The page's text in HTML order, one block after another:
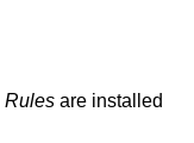
Rules are installed